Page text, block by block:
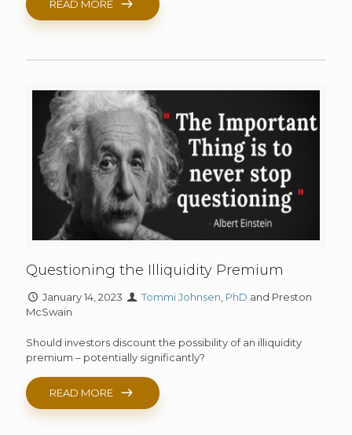
READ MORE
Questioning the Illiquidity Premium
January 14, 2023 Tommi Johnsen PhD and Preston
McSwain
Should investors discount the possibility of an illiquidity
premium – potentially significantly?
READ MORE